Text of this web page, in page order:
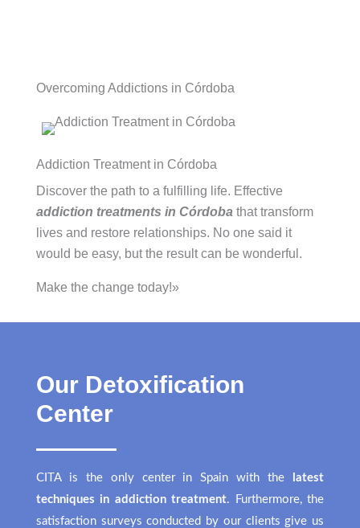
Overcoming Addictions in Córdoba
Addiction Treatment in Córdoba
Discover the path to a fulfilling life. Effective
addiction treatments in Córdoba that transform
lives and restore relationships. No one said it
would be easy, but the result can be wonderful.
Make the change today!»
Our Detoxification
Center
CITA is the only center in Spain with the
latest
techniques in addiction treatment. Furthermore, the
satisfaction surveys conducted by our clients give us